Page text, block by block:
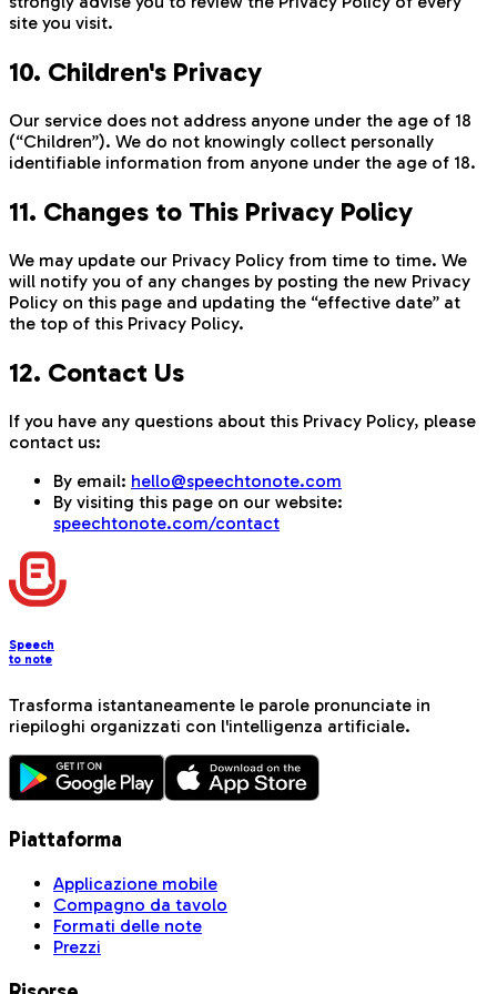
site you visit.
10. Children's Privacy
Our service does not address anyone under the age of 18
(“Children”). We do not knowingly collect personally
identifiable information from anyone under the age of 18.
11. Changes to This Privacy Policy
We may update our Privacy Policy from time to time. We
will notify you of any changes by posting the new Privacy
Policy on this page and updating the “effective date” at
the top of this Privacy Policy.
12. Contact Us
If you have any questions about this Privacy Policy, please
contact us:
By email: hello@speechtonote.com
By visiting this page on our website:
speechtonote.com/contact
Speech
to note
Trasforma istantaneamente le parole pronunciate in
riepiloghi organizzati con l'intelligenza artificiale.
Piattaforma
Applicazione mobile
Compagno da tavolo
Formati delle note
Prezzi